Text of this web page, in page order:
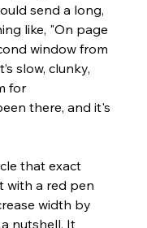
send a long,
like, "On page
window from
slow, clunky,
for
there, and it's
that exact
with a red pen
width by
nutshell. It